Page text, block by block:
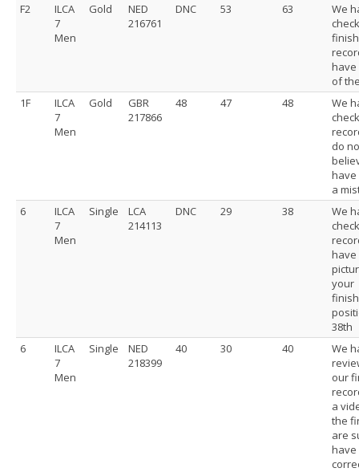
F2
ILCA
7
Men
Gold
NED
216761
DNC 53 63
We
have
of
1F
ILCA
7
Men
Gold
GBR
217866
48 47 48
We
do
have
a
6
ILCA
7
Men
Single
LCA
214113
DNC 29 38
We
have
your
38th
6
ILCA
7
Men
Single
NED
218399
40 30 40
We
our
a
the
are
have